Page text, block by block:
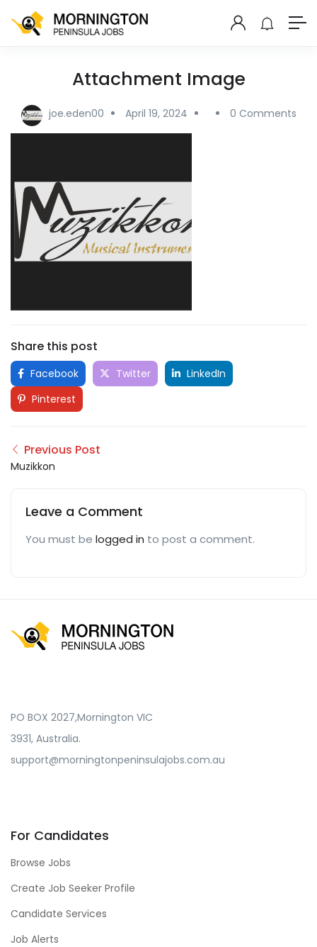
Attachment Image
joe.eden00 April 19, 2024 0 Comments
Share this post
Facebook Twitter
LinkedIn
Pinterest
Previous Post
Muzikkon
Leave a Comment
You must be logged in to post a comment.
PO BOX 2027,Mornington VIC
3931, Australia.
support@morningtonpeninsulajobs.com.au
For Candidates
Browse Jobs
Create Job Seeker Profile
Candidate Services
Job Alerts